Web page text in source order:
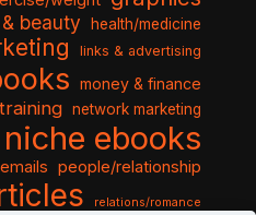
beauty health/medicine
links & advertising
money & finance
network marketing
niche ebooks
people/relationship
relations/romance